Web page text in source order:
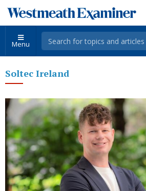
Menu
Soltec Ireland